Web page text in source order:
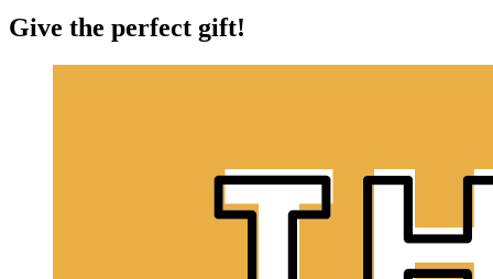
Give the perfect gift!